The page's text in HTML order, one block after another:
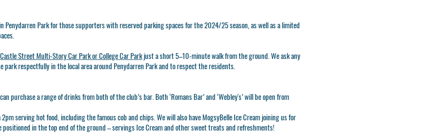
Penydarren Park for those supporters with reserved parking spaces for the 2024/25 season, as well as a limited
Castle Street Multi-Story Car Park or College Car Parkjust a short 5–10-minute walk from the ground. We ask any
park respectfully in the local area around Penydarren Park and to respect the residents.
purchase a range of drinks from both of the club’s bar. Both ‘Romans Bar’ and ‘Webley's’ will be open from
serving hot food, including the famous cob and chips. We will also have MogsyBelle Ice Cream joining us for
positioned in the top end of the ground – servings Ice Cream and other sweet treats and refreshments!